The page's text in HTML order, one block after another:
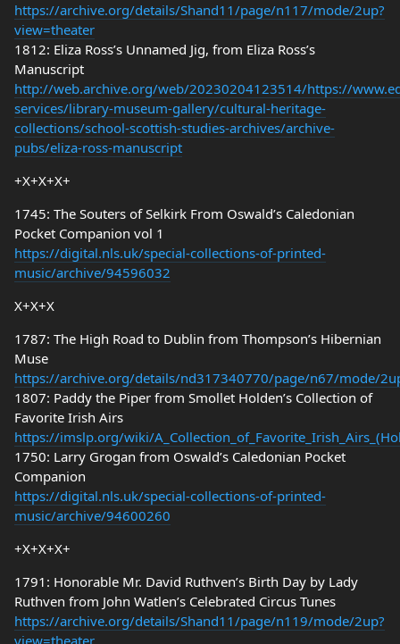
https://archive.org/details/Shand11/page/n117/mode/2up?
view=theater
1812: Eliza Ross’s Unnamed Jig, from Eliza Ross’s
Manuscript
http://web.archive.org/web/20230204123514/https://
services/library-museum-gallery/cultural-heritage-
collections/school-scottish-studies-archives/archive-
pubs/eliza-ross-manuscript
+X+X+X+
1745: The Souters of Selkirk From Oswald’s Caledonian
Pocket Companion vol 1
https://digital.nls.uk/special-collections-of-printed-
music/archive/94596032
X+X+X
1787: The High Road to Dublin from Thompson’s Hibernian
Muse
https://archive.org/details/nd317340770/page/n67/mode/
1807: Paddy the Piper from Smollet Holden’s Collection of
Favorite Irish Airs
https://imslp.org/wiki/
1750: Larry Grogan from Oswald’s Caledonian Pocket
Companion
https://digital.nls.uk/special-collections-of-printed-
music/archive/94600260
+X+X+X+
1791: Honorable Mr. David Ruthven’s Birth Day by Lady
Ruthven from John Watlen’s Celebrated Circus Tunes
https://archive.org/details/Shand11/page/n119/mode/2up?
view=theater